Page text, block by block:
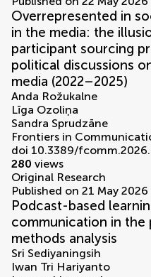
Overrepresented in
in the media: the
participant sourcing
political discussions
media (2022–2025)
Anda Rožukalne
Līga Ozoliņa
Sandra Sprudzāne
Frontiers in
doi 10.3389/
280 views
Original Research
Published on 21 May 2026
Podcast-based
communication in the
methods analysis
Sri Sediyaningsih
Iwan Tri Hariyanto